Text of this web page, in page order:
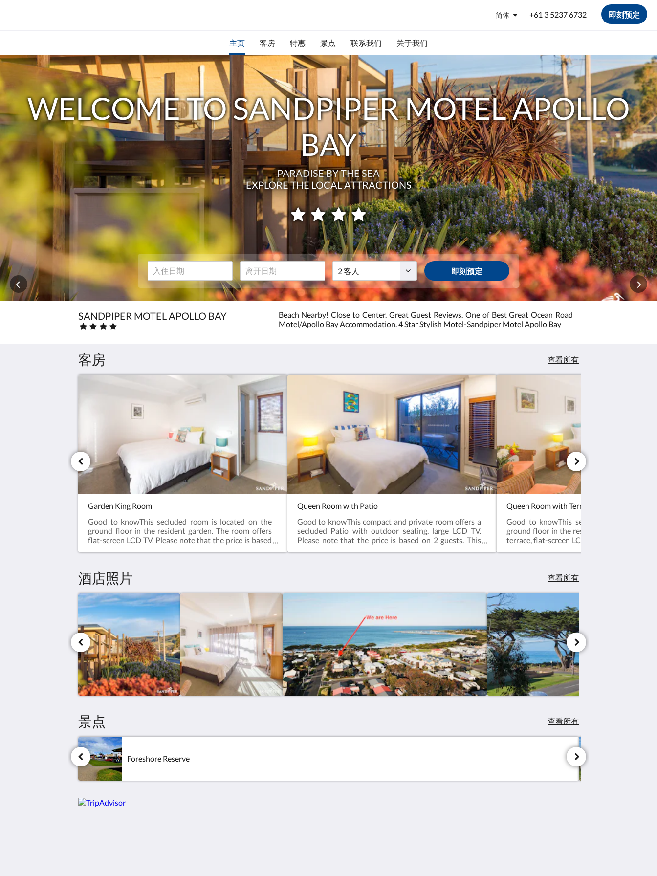
简体 +61 3 5237 6732 即刻预定
主页 客房 特惠 景点 联系我们 关于我们
Welcome
to
Sandpiper
Motel
Apollo
BayParadise
by
the
Sea<br/>Explore
the
Local
Attractions
下
是
轮
播
插
件
(Carousel)。
浏
览
片，
下
或
上
一
页
按
钮。
WELCOME TO SANDPIPER MOTEL APOLLO
BAY
PARADISE BY THE SEA
EXPLORE THE LOCAL ATTRACTIONS
星
级
房
费
人
即刻预定
SANDPIPER MOTEL APOLLO BAY
星
费
:
4.0
Beach Nearby! Close to Center. Great Guest Reviews. One of Best Great Ocean Road
Motel/Apollo Bay Accommodation. 4 Star Stylish Motel-Sandpiper Motel Apollo Bay
客房 查看所有
Garden King Room
Good to knowThis secluded room is located on the
ground floor in the resident garden. The room offers
flat-screen LCD TV. Please note that the price is based
Facilities, Heating, Carpeted, Shower, Hairdryer, Free
toiletries, Toilet, Bathroom, Tea/Coffee Maker,
Refrigerator, Electric kettle, Toaster. Plated and bowls.
Cutlery, Glass, Cups. Free WiFi is available in all
rooms.Room size: 21 m²Bed Size(s): 1 large King bed
Queen Room with Patio
Good to knowThis compact and private room offers a
secluded Patio with outdoor seating, large LCD TV.
Please note that the price is based on 2 guests. This
Cutlery, Glass, Cups, Refrigerator, Electric kettle,
22m²Bed Size(s): 1 large queen bed
Queen Room with Terrace
Good to knowThis secluded room is
ground floor in the resident garden. The
terrace, flat-screen LCD TV. Please note
guests so that the correct room can be
Iron, Ironing Facilities, Seating Area ,
Carpeted, Shower, Hairdryer, Free
Bathroom, Tea/Coffee Maker,
kettle, Plated and bowls. Cutlery,
Toaster.Free WiFi is available in all
27m²Bed Size(s): 1 Queen bed Or 1 sofa
with Extra charge, please see the hotel
酒店照片 查看所有
景点 查看所有
Foreshore Reserve